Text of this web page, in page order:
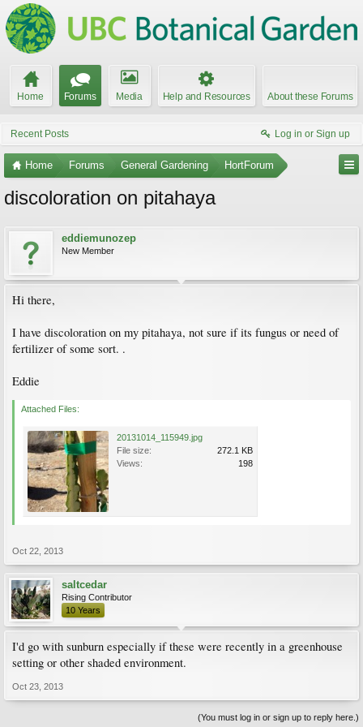
Home Forums Media Help and Resources About these Forums
Recent Posts Log in or Sign up
Home Forums General Gardening HortForum
discoloration on pitahaya
eddiemunozep
New Member
Hi there,
I have discoloration on my pitahaya, not sure if its fungus or need of
fertilizer of some sort. .
Eddie
Attached Files:
20131014_115949.jpg
File size:
272.1 KB
Views:
198
Oct 22, 2013
saltcedar
Rising Contributor
10 Years
I'd go with sunburn especially if these were recently in a greenhouse
setting or other shaded environment.
Oct 23, 2013
(You must log in or sign up to reply here.)